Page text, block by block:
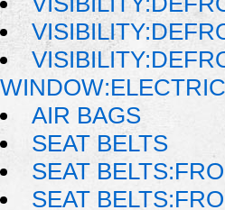
AIR BAGS
SEAT BELTS
SEAT
SEAT